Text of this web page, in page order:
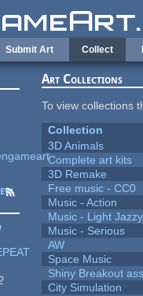
Submit Art Collect
Art Collections
To view collections
Collection
3D Animals
Complete art kits
3D Remake
Free music - CC0
Music - Action
Music - Light Jazzy
Music - Serious
AW
Space Music
Shiny Breakout
City Simulation